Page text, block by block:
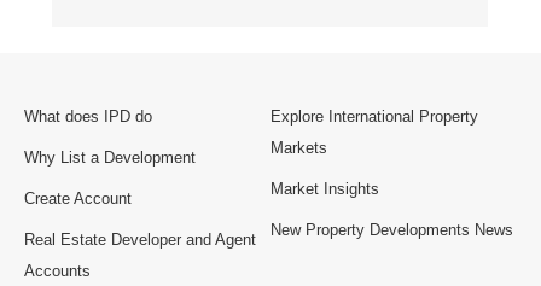
What does IPD do
Why List a Development
Create Account
Real Estate Developer and Agent
Accounts
Explore International Property
Markets
Market Insights
New Property Developments News